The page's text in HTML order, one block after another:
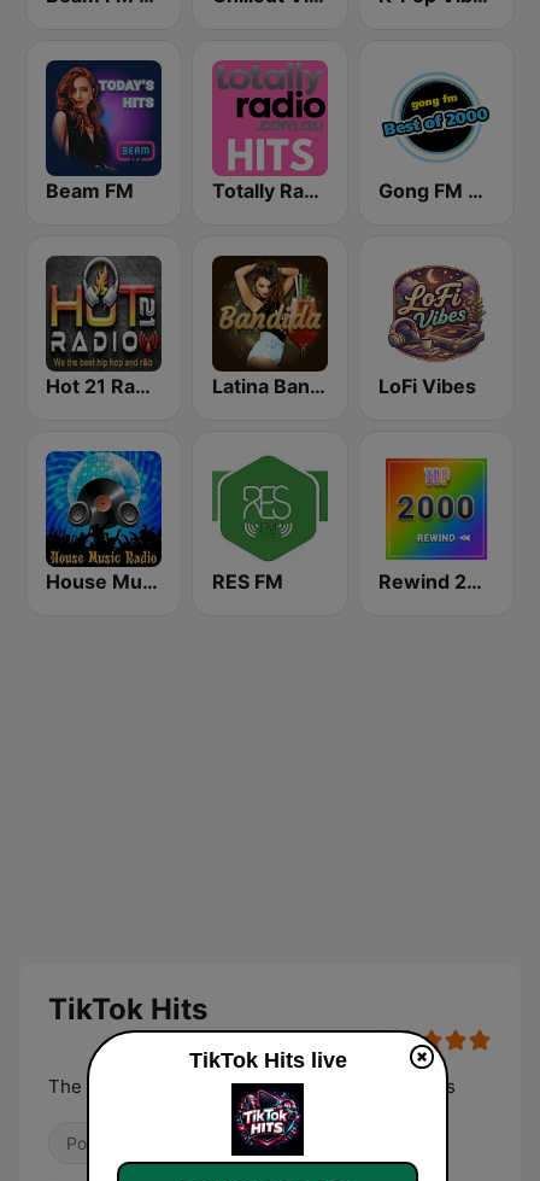
Beam FM Totally Radio Hits Gong FM Best of 2000
Hot 21 Radio Latina Bandida! LoFi Vibes
House Music Radio RES FM Rewind 2000's
TikTok Hits
The most played, replayed and TikTok-born hits
Pop / Top 40 Hip Hop
TikTok Hits live